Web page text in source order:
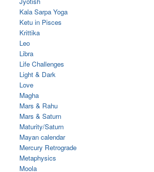
Kala Sarpa Yoga
Ketu in Pisces
Krittika
Leo
Libra
Life Challenges
Light & Dark
Love
Magha
Mars & Rahu
Mars & Saturn
Maturity/Saturn
Mayan calendar
Mercury Retrograde
Metaphysics
Moola